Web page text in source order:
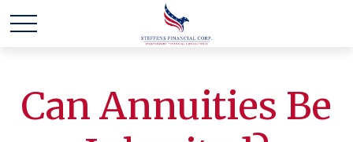
Can Annuities Be